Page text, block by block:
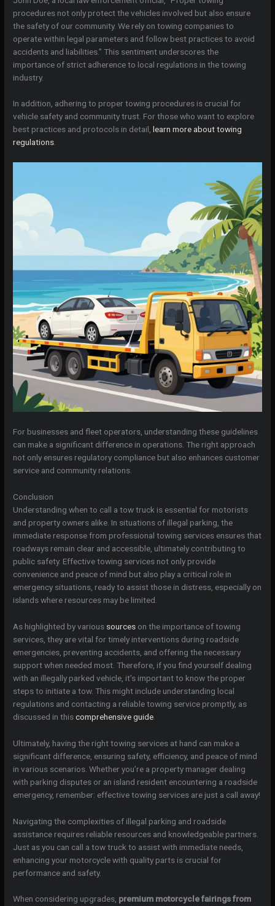
procedures not only protect the vehicles involved but also ensure
the safety of our community. We rely on towing companies to
operate within legal parameters and follow best practices to avoid
accidents and liabilities.” This sentiment underscores the
importance of strict adherence to local regulations in the towing
industry.
In addition, adhering to proper towing procedures is crucial for
vehicle safety and community trust. For those who want to explore
best practices and protocols in detail,learn more about towing
regulations.
For businesses and fleet operators, understanding these guidelines
can make a significant difference in operations. The right approach
not only ensures regulatory compliance but also enhances customer
service and community relations.
Conclusion
Understanding when to call a tow truck is essential for motorists
and property owners alike. In situations of illegal parking, the
immediate response from professional towing services ensures that
roadways remain clear and accessible, ultimately contributing to
public safety. Effective towing services not only provide
convenience and peace of mind but also play a critical role in
emergency situations, ready to assist those in distress, especially on
islands where resources may be limited.
As highlighted by various sources on the importance of towing
services, they are vital for timely interventions during roadside
emergencies, preventing accidents, and offering the necessary
support when needed most. Therefore, if you find yourself dealing
with an illegally parked vehicle, it’s important to know the proper
steps to initiate a tow. This might include understanding local
regulations and contacting a reliable towing service promptly, as
discussed in thiscomprehensive guide
Ultimately, having the right towing services at hand can make a
significant difference, ensuring safety, efficiency, and peace of mind
in various scenarios. Whether you’re a property manager dealing
with parking disputes or an island resident encountering a roadside
emergency, remember: effective towing services are just a call away!
Navigating the complexities of illegal parking and roadside
assistance requires reliable resources and knowledgeable partners.
Just as you can call a tow truck to assist with immediate needs,
enhancing your motorcycle with quality parts is crucial for
performance and safety.
When considering upgrades, premium motorcycle fairings from